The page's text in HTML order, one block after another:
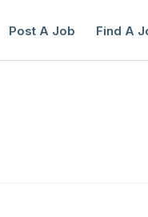
Post A Job Find A